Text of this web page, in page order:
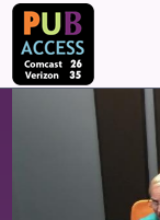
Carousel of shows
Navigate to